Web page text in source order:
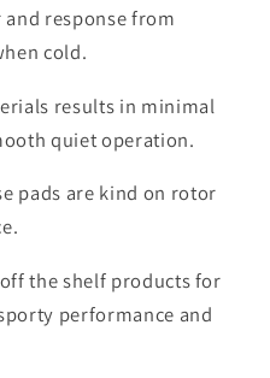
response from
cold.
results in minimal
quiet operation.
pads are kind on rotor
the shelf products for
performance and